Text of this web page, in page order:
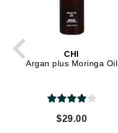
CHI
Argan plus Moringa Oil
$29.00